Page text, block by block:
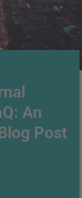
An
Post